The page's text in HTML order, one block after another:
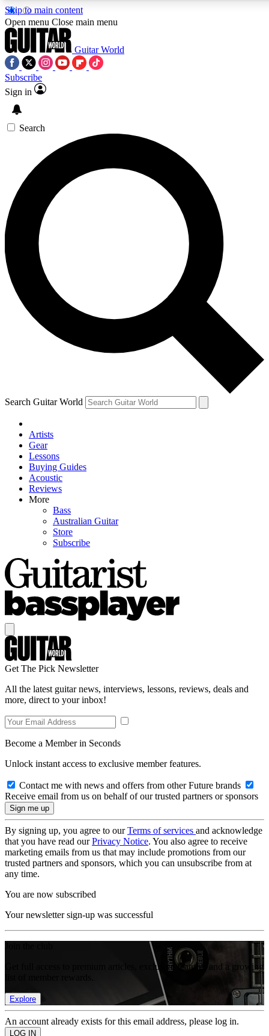
Skip to main content
SIGN UP TO GUITAR WORLD
For the quickest way to join, enter your email below. We’ll
exclusive offers.
Contact me with news and offers from other Future brands
By submitting your information you agree to the Terms & Conditions and
Open menu Close main menu
Guitar World
Subscribe
Sign in
Search
Search Guitar World
Artists
Gear
Lessons
Buying Guides
Acoustic
Reviews
More
Bass
Australian Guitar
Store
Subscribe
Get The Pick Newsletter
All the latest guitar news, interviews, lessons, reviews, deals and
more, direct to your inbox!
Become a Member in Seconds
Unlock instant access to exclusive member features.
Contact me with news and offers from other Future brands
Receive email from us on behalf of our trusted partners or sponsors
By signing up, you agree to ourTerms of services and acknowledge
that you have read ourPrivacy Notice. You also agree to receive
marketing emails from us that may include promotions from our
trusted partners and sponsors, which you can unsubscribe from at
any time.
You are now subscribed
Your newsletter sign-up was successful
Get full access to premium articles, exclusive features and a growing
Explore
An account already exists for this email address, please log in.